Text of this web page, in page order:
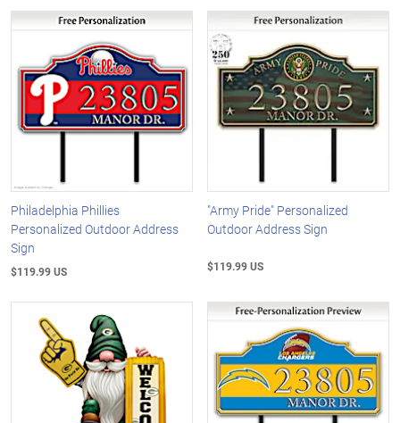
Philadelphia Phillies
Personalized Outdoor Address
Sign
$119.99 US
"Army Pride" Personalized
Outdoor Address Sign
$119.99 US